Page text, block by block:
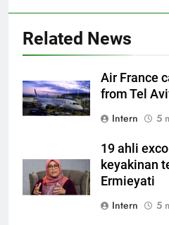
Related News
Air France
from Tel
Intern
5
19 ahli
keyakinan
Ermieyati
Intern
5